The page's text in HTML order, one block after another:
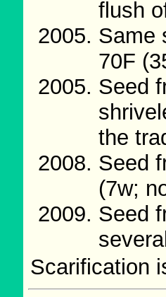
flush
Same
70F
Seed
the
Seed
(7w;
Seed
Scarification